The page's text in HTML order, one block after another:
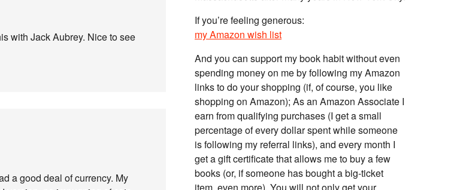
with Jack Aubrey. Nice to see
a good deal of currency. My
If you’re feeling generous:
my Amazon wish list
And you can support my book habit without even
spending money on me by following my Amazon
links to do your shopping (if, of course, you like
shopping on Amazon); As an Amazon Associate I
earn from qualifying purchases (I get a small
percentage of every dollar spent while someone
is following my referral links), and every month I
get a gift certificate that allows me to buy a few
books (or, if someone has bought a big-ticket